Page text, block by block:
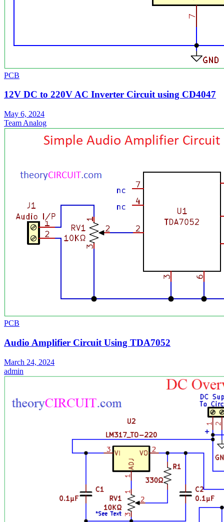
PCB
12V DC to 220V AC Inverter Circuit using CD4047
May 6, 2024
Team Analog
PCB
Audio Amplifier Circuit Using TDA7052
March 24, 2024
admin